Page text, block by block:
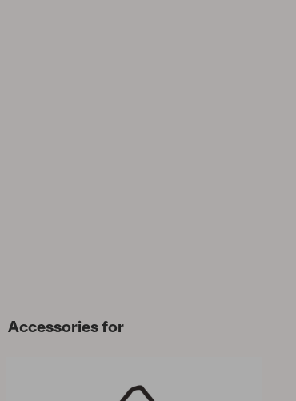
Accessories for